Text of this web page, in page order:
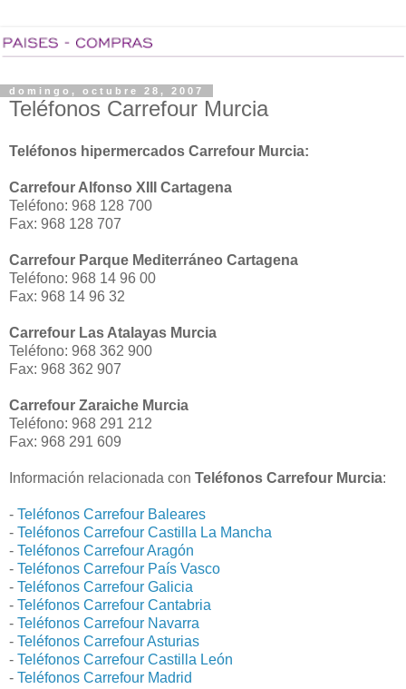
domingo, octubre 28, 2007
Teléfonos Carrefour Murcia
Teléfonos hipermercados Carrefour Murcia:
Carrefour Alfonso XIII Cartagena
Teléfono: 968 128 700
Fax: 968 128 707
Carrefour Parque Mediterráneo Cartagena
Teléfono: 968 14 96 00
Fax: 968 14 96 32
Carrefour Las Atalayas Murcia
Teléfono: 968 362 900
Fax: 968 362 907
Carrefour Zaraiche Murcia
Teléfono: 968 291 212
Fax: 968 291 609
Información relacionada con Teléfonos Carrefour Murcia:
- Teléfonos Carrefour Baleares
- Teléfonos Carrefour Castilla La Mancha
- Teléfonos Carrefour Aragón
- Teléfonos Carrefour País Vasco
- Teléfonos Carrefour Galicia
- Teléfonos Carrefour Cantabria
- Teléfonos Carrefour Navarra
- Teléfonos Carrefour Asturias
- Teléfonos Carrefour Castilla León
- Teléfonos Carrefour Madrid